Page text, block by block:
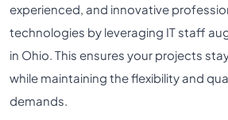
experienced, and innovative
technologies by leveraging IT staff
in Ohio. This ensures your projects
while maintaining the flexibility and
demands.